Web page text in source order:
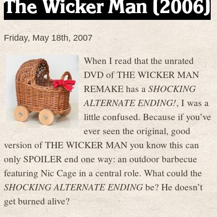
The Wicker Man (2006)
Friday, May 18th, 2007
When I read that the unrated
DVD of THE WICKER MAN
REMAKE has aSHOCKING
ALTERNATE ENDING!, I was a
little confused. Because if you’ve
ever seen the original, good
version of THE WICKER MAN you know this can
only SPOILER end one way: an outdoor barbecue
featuring Nic Cage in a central role. What could the
SHOCKING ALTERNATE ENDINGbe? He doesn’t
get burned alive?